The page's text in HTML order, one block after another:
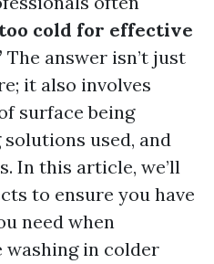
cold for effective
The answer isn’t just
it also involves
surface being
used, and
In this article, we’ll
to ensure you have
need when
washing in colder